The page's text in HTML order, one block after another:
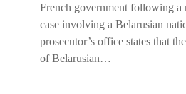
French government following a
case involving a Belarusian
prosecutor’s office states that
of Belarusian…